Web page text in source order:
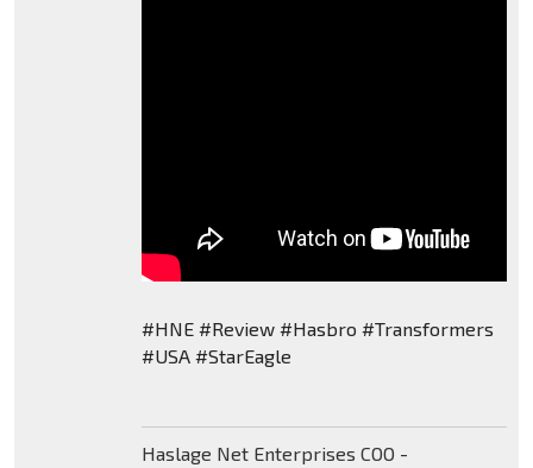
#HNE #Review #Hasbro #Transformers
#USA #StarEagle
Haslage Net Enterprises COO -